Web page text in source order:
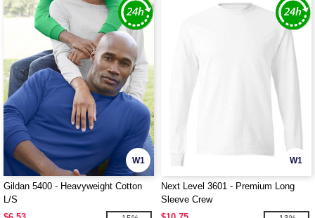
W1
Gildan 5400 - Heavyweight Cotton
L/S
W1
Next Level 3601 - Premium Long
Sleeve Crew